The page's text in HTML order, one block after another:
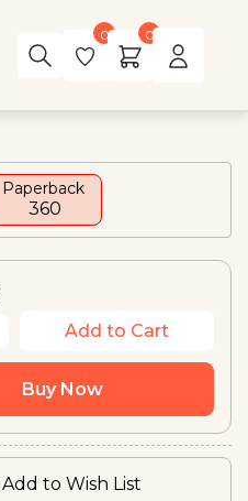
0 0
Paperback
₹ 360
Add to Cart
Buy Now
Add to Wish List